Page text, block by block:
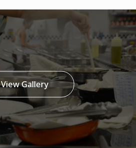
View Gallery